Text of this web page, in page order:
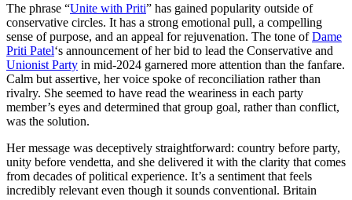
The phrase “Unite with Priti” has gained popularity outside of
conservative circles. It has a strong emotional pull, a compelling
sense of purpose, and an appeal for rejuvenation. The tone ofDame
Priti Patel‘s announcement of her bid to lead the Conservative and
Unionist Party in mid-2024 garnered more attention than the fanfare.
Calm but assertive, her voice spoke of reconciliation rather than
rivalry. She seemed to have read the weariness in each party
member’s eyes and determined that group goal, rather than conflict,
was the solution.
Her message was deceptively straightforward: country before party,
unity before vendetta, and she delivered it with the clarity that comes
from decades of political experience. It’s a sentiment that feels
incredibly relevant even though it sounds conventional. Britain